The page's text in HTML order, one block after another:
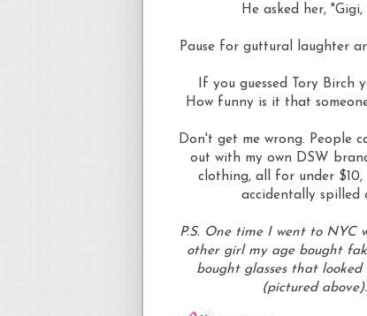
He asked her, "Gigi,
Pause for guttural laughter
If you guessed Tory
How funny is it that
Don't get me wrong. People
out with my own DSW
clothing, all for under
accidentally spilled
P.S. One time I went to NYC
other girl my age bought
bought glasses that
(pictured